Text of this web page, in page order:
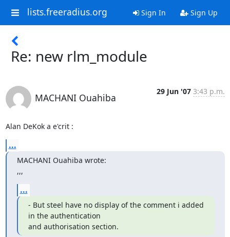
lists.freeradius.org Sign In Sign Up
Re: new rlm_module
MACHANI Ouahiba
29 Jun '07 3:43 p.m.
Alan DeKok a e'crit :
...
MACHANI Ouahiba wrote:
,,,
...
- But steel have no display of the comment i added
in the authentication
and authorisation section.